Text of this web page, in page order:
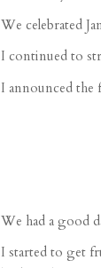
We celebrated
I continued to
I announced the
We had a good
I started to get